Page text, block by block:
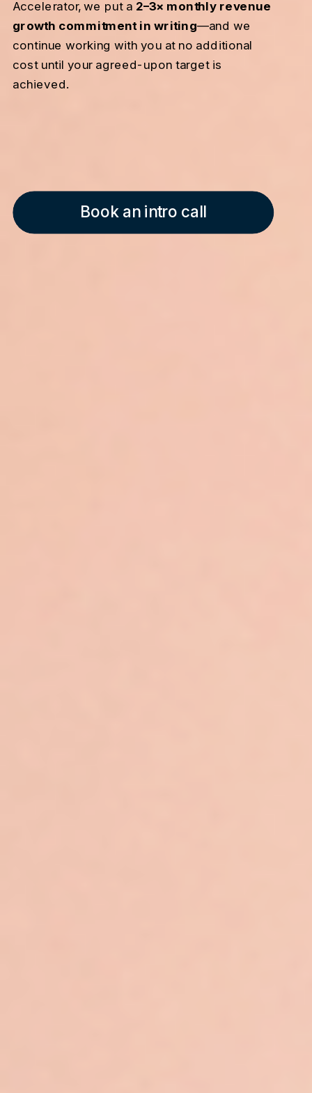
Book an intro call
Accelerator, we put a 2–3× monthly revenue
growth commitment in writing—and we
continue working with you at no additional
cost until your agreed-upon target is
achieved.